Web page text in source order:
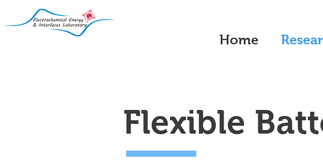
Home
Flexible